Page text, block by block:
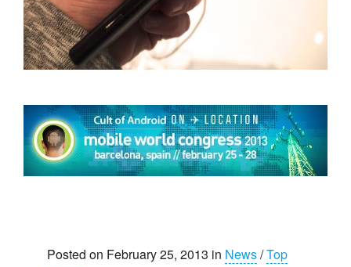
Posted on February 25, 2013 in News/Top